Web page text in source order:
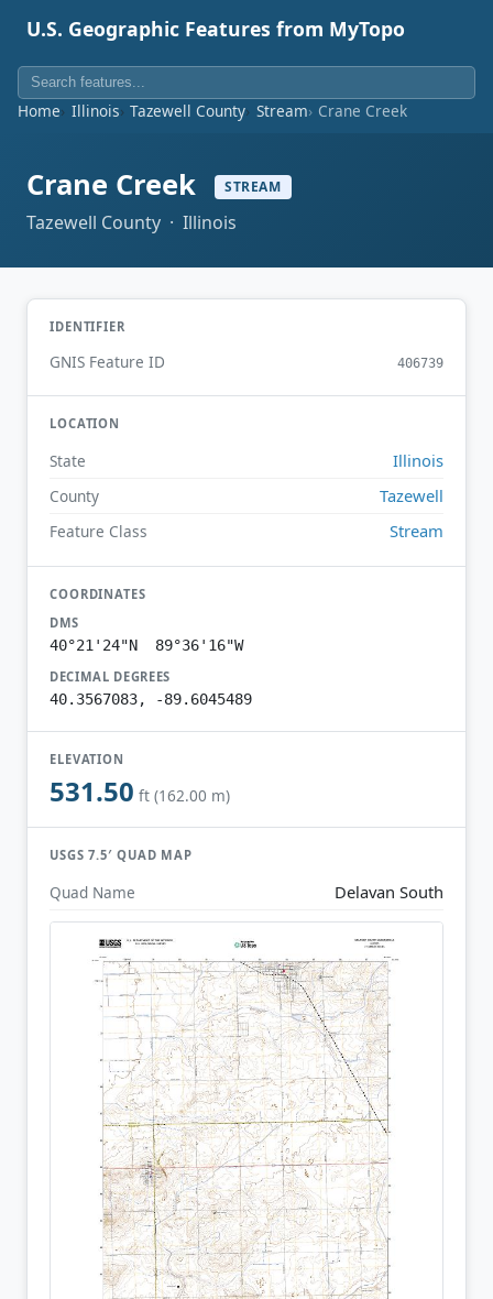
U.S. Geographic Features from MyTopo
Home Illinois Tazewell County Stream Crane Creek
Crane Creek STREAM
Tazewell County · Illinois
IDENTIFIER
GNIS Feature ID 406739
LOCATION
State Illinois
County Tazewell
Feature Class Stream
COORDINATES
DMS
40°21'24"N 89°36'16"W
DECIMAL DEGREES
40.3567083, -89.6045489
ELEVATION
531.50 ft (162.00 m)
USGS 7.5′ QUAD MAP
Quad Name Delavan South